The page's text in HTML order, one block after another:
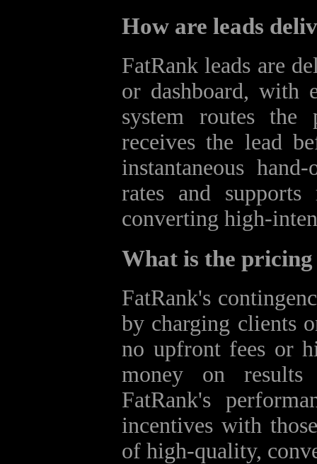
How are leads
FatRank leads are
or dashboard, with
system routes the
receives the lead
instantaneous
rates and
converting
What is the
FatRank's
by charging clients
no upfront fees or
money on
FatRank's
incentives with
of high‑quality,